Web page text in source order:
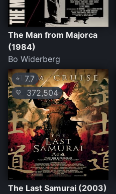
The Man from Majorca
(1984)
Bo Widerberg
⭐ 7.7
💛 372,504
The Last Samurai (2003)